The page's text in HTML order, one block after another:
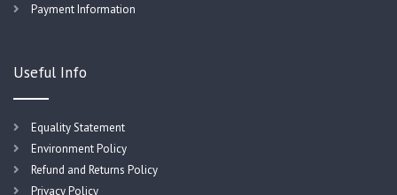
Payment Information
Useful Info
Equality Statement
Environment Policy
Refund and Returns Policy
Privacy Policy